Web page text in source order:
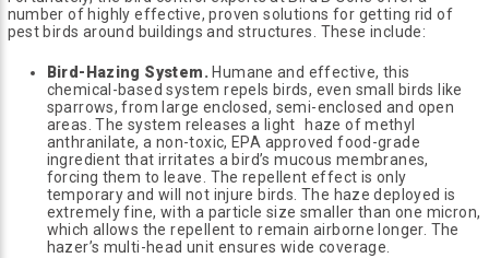
number of highly effective, proven solutions for getting rid of
pest birds around buildings and structures. These include:
Bird-Hazing System. Humane and effective, this
chemical-based system repels birds, even small birds like
sparrows, from large enclosed, semi-enclosed and open
areas. The system releases a light haze of methyl
anthranilate, a non-toxic, EPA approved food-grade
ingredient that irritates a bird’s mucous membranes,
forcing them to leave. The repellent effect is only
temporary and will not injure birds. The haze deployed is
extremely fine, with a particle size smaller than one micron,
which allows the repellent to remain airborne longer. The
hazer’s multi-head unit ensures wide coverage.